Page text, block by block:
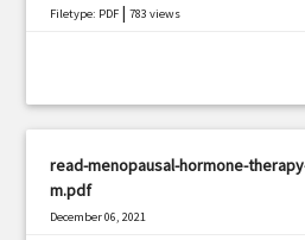
Filetype: PDF |783 views
read-menopausal-hormone-
m.pdf
December 06, 2021